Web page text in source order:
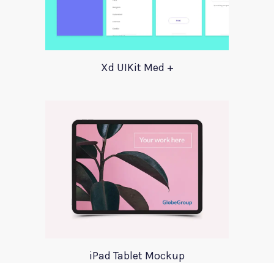
Xd UIKit Med +
iPad Tablet Mockup